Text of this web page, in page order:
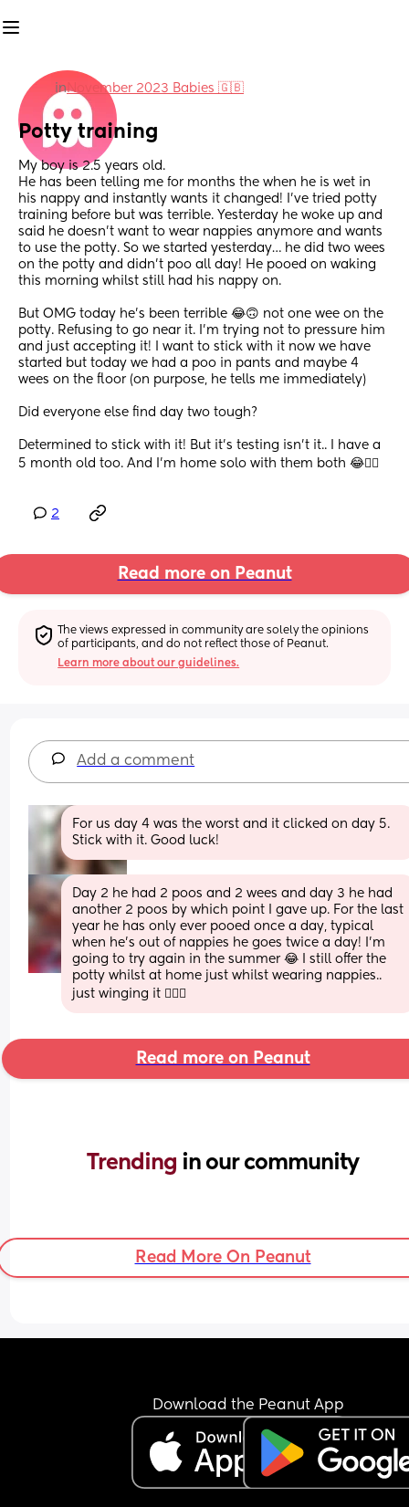
inNovember 2023 Babies 🇬🇧
Potty training
My boy is 2.5 years old.
He has been telling me for months the when he is wet in
his nappy and instantly wants it changed! I’ve tried potty
training before but was terrible. Yesterday he woke up and
said he doesn’t want to wear nappies anymore and wants
to use the potty. So we started yesterday… he did two wees
on the potty and didn’t poo all day! He pooed on waking
this morning whilst still had his nappy on.
But OMG today he’s been terrible 😂🙃 not one wee on the
potty. Refusing to go near it. I’m trying not to pressure him
and just accepting it! I want to stick with it now we have
started but today we had a poo in pants and maybe 4
wees on the floor (on purpose, he tells me immediately)
Did everyone else find day two tough?
Determined to stick with it! But it’s testing isn’t it.. I have a
5 month old too. And I’m home solo with them both 😂😵‍💫
2
Read more on Peanut
The views expressed in community are solely the opinions
of participants, and do not reflect those of Peanut.
Learn more about our guidelines.
Add a comment
For us day 4 was the worst and it clicked on day 5.
Stick with it. Good luck!
Day 2 he had 2 poos and 2 wees and day 3 he had
another 2 poos by which point I gave up. For the last
year he has only ever pooed once a day, typical
when he's out of nappies he goes twice a day! I'm
going to try again in the summer 😂 I still offer the
potty whilst at home just whilst wearing nappies..
just winging it 🤷🏼‍♀️
Read more on Peanut
Trending in our community
Read More On Peanut
Download the Peanut App